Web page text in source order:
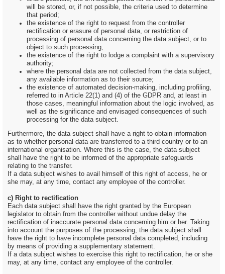
will be stored, or, if not possible, the criteria used to determine
that period;
the existence of the right to request from the controller
rectification or erasure of personal data, or restriction of
processing of personal data concerning the data subject, or to
object to such processing;
the existence of the right to lodge a complaint with a supervisory
authority;
where the personal data are not collected from the data subject,
any available information as to their source;
the existence of automated decision-making, including profiling,
referred to in Article 22(1) and (4) of the GDPR and, at least in
those cases, meaningful information about the logic involved, as
well as the significance and envisaged consequences of such
processing for the data subject.
Furthermore, the data subject shall have a right to obtain information
as to whether personal data are transferred to a third country or to an
international organisation. Where this is the case, the data subject
shall have the right to be informed of the appropriate safeguards
relating to the transfer.
If a data subject wishes to avail himself of this right of access, he or
she may, at any time, contact any employee of the controller.
c) Right to rectification
Each data subject shall have the right granted by the European
legislator to obtain from the controller without undue delay the
rectification of inaccurate personal data concerning him or her. Taking
into account the purposes of the processing, the data subject shall
have the right to have incomplete personal data completed, including
by means of providing a supplementary statement.
If a data subject wishes to exercise this right to rectification, he or she
may, at any time, contact any employee of the controller.